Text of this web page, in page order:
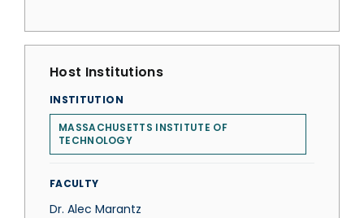
Host Institutions
INSTITUTION
MASSACHUSETTS INSTITUTE OF
TECHNOLOGY
FACULTY
Dr. Alec Marantz